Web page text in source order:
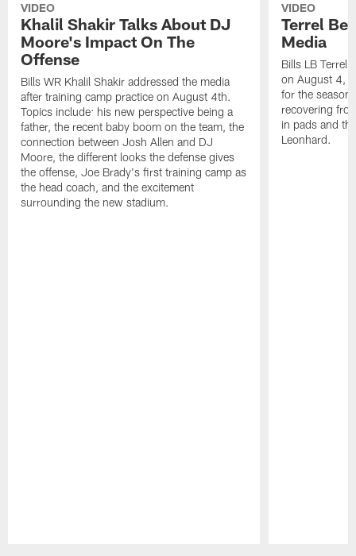
VIDEO
Khalil Shakir Talks About DJ
Moore's Impact On The
Offense
Bills WR Khalil Shakir addressed the media
after training camp practice on August 4th.
Topics include: his new perspective being a
father, the recent baby boom on the team, the
connection between Josh Allen and DJ
Moore, the different looks the defense gives
the offense, Joe Brady's first training camp as
the head coach, and the excitement
surrounding the new stadium.
VIDEO
Terrel
Media
Bills LB Terrel
on August 4,
for the
recovering
in pads and
Leonhard.